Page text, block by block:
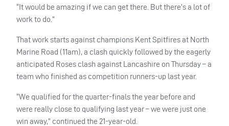
“It would be amazing if we can get there. But there’s a lot of
work to do.”
That work starts against champions Kent Spitfires at North
Marine Road (11am), a clash quickly followed by the eagerly
anticipated Roses clash against Lancashire on Thursday – a
team who finished as competition runners-up last year.
“We qualified for the quarter-finals the year before and
were really close to qualifying last year – we were just one
win away,” continued the 21-year-old.